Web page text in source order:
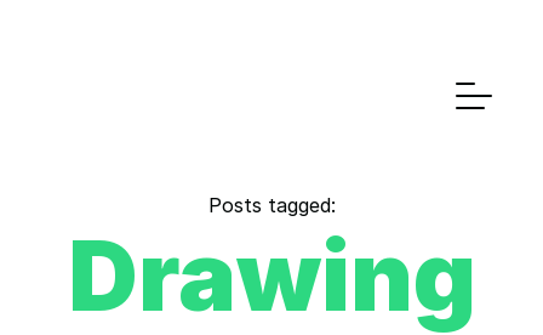
Posts tagged:
Drawing